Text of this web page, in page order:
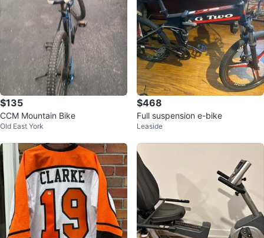
$135
CCM Mountain Bike
Old East York
$468
Full suspension e-bike
Leaside